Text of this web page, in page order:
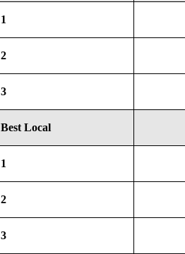
1
2
3
Best Local
1
2
3